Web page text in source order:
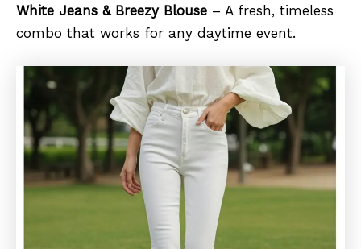
White Jeans & Breezy Blouse – A fresh, timeless
combo that works for any daytime event.